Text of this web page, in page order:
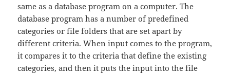
same as a database program on a computer. The
database program has a number of predefined
categories or file folders that are set apart by
different criteria. When input comes to the program,
it compares it to the criteria that define the existing
categories, and then it puts the input into the file